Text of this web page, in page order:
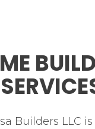
Builders LLC is